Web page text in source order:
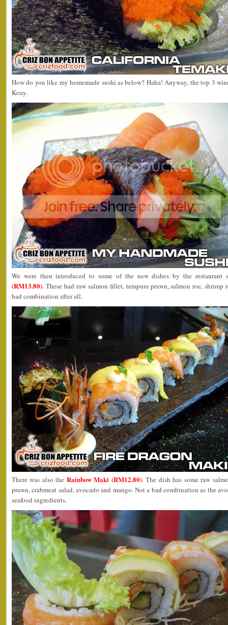
How do you like my homemade sushi as below? Haha! Anyway, the top 3
Koay.
We were then introduced to some of the new dishes by the
(RM13.80). These had raw salmon fillet, tempura prawn, salmon roe, shrimp
bad combination after all.
There was also the Rainbow Maki (RM12.80). The dish has some raw
prawn, crabmeat salad, avocado and mango. Not a bad combination as the
seafood ingredients.